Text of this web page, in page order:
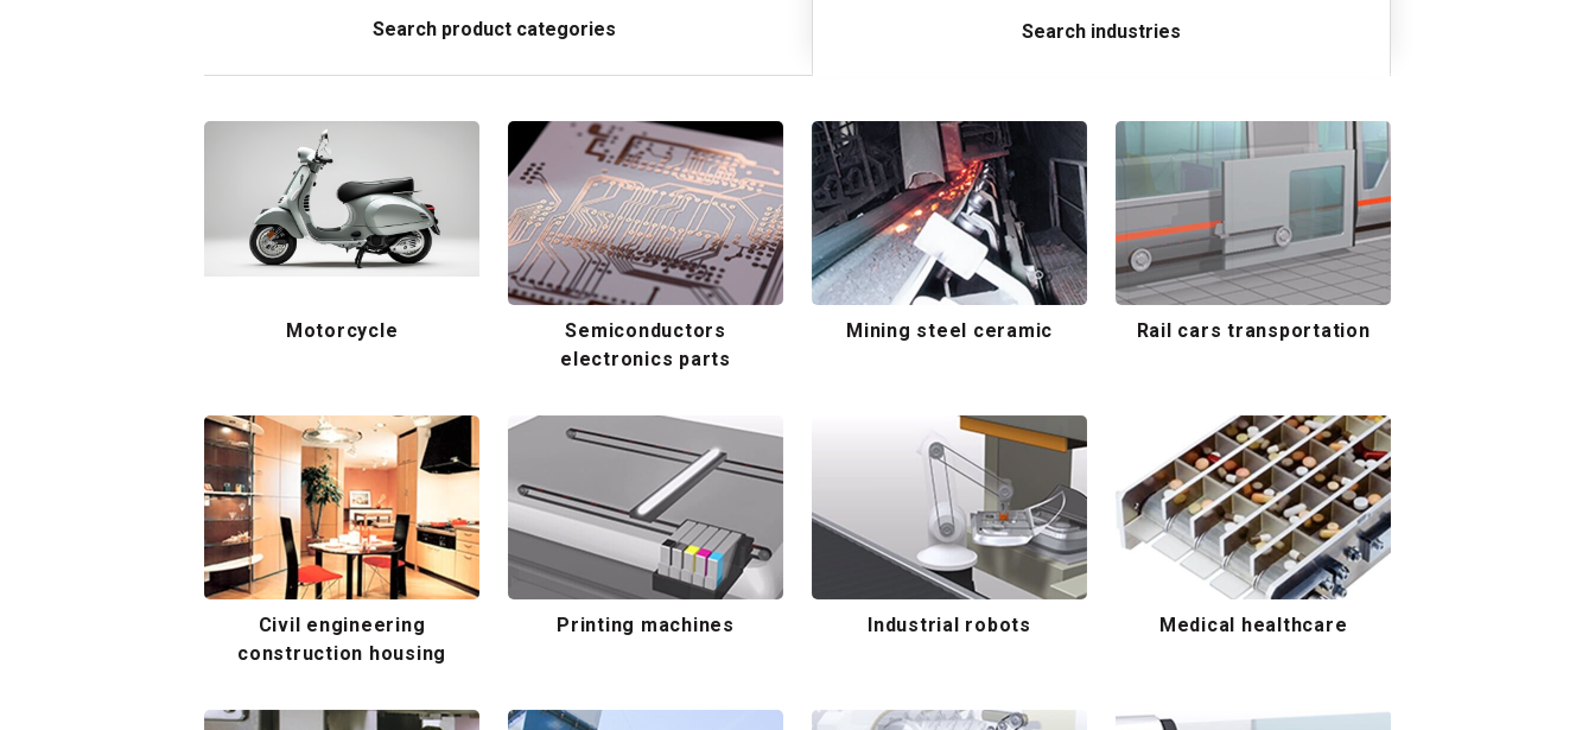
Search product categories Search industries
Motorcycle
Semiconductors
electronics parts
Mining steel ceramic Rail cars transportation
Civil engineering
construction housing
Printing machines Industrial robots Medical healthcare